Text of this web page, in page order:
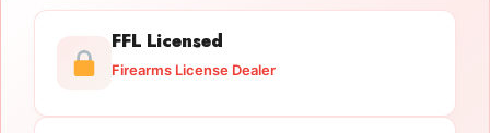
FFL Licensed
Firearms License Dealer